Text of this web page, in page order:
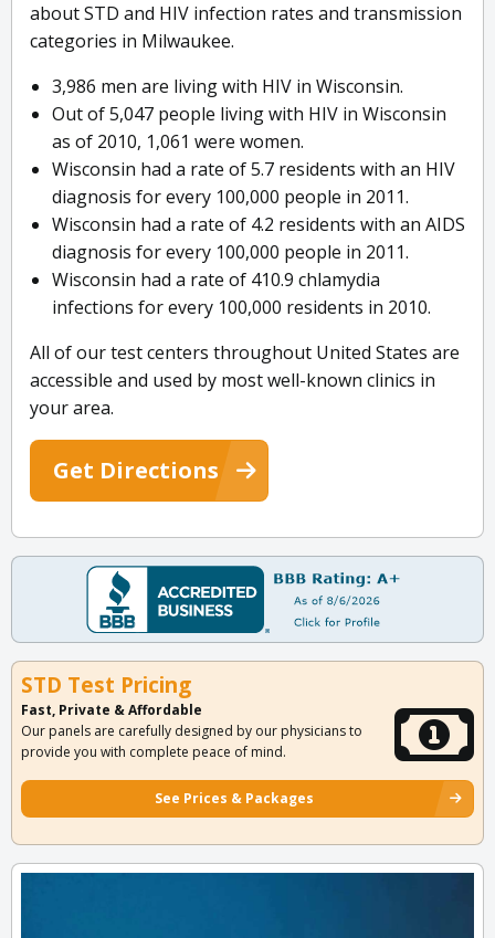
about STD and HIV infection rates and transmission
categories in Milwaukee.
3,986 men are living with HIV in Wisconsin.
Out of 5,047 people living with HIV in Wisconsin
as of 2010, 1,061 were women.
Wisconsin had a rate of 5.7 residents with an HIV
diagnosis for every 100,000 people in 2011.
Wisconsin had a rate of 4.2 residents with an AIDS
diagnosis for every 100,000 people in 2011.
Wisconsin had a rate of 410.9 chlamydia
infections for every 100,000 residents in 2010.
All of our test centers throughout United States are
accessible and used by most well-known clinics in
your area.
Get Directions
STD Test Pricing
Fast, Private & Affordable
Our panels are carefully designed by our physicians to
provide you with complete peace of mind.
See Prices & Packages